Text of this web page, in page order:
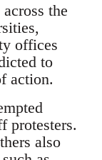
the
offices
to
action.
protesters.
also